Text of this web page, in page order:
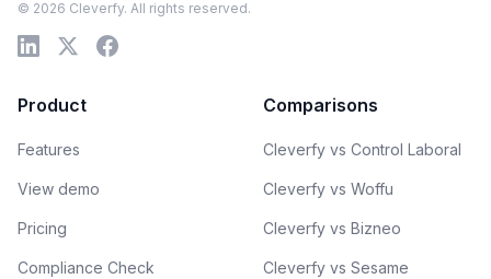
© 2026 Cleverfy. All rights reserved.
Product
Features
View demo
Pricing
Compliance Check
Comparisons
Cleverfy vs Control Laboral
Cleverfy vs Woffu
Cleverfy vs Bizneo
Cleverfy vs Sesame